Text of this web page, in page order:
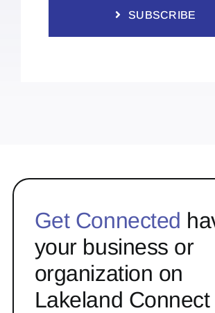
SUBSCRIBE
Get Connected
your business or
organization on
Lakeland Connect